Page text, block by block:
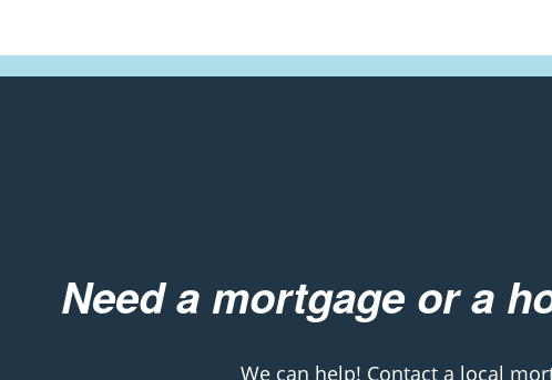
Need a mortgage or a
We can help! Contact a local